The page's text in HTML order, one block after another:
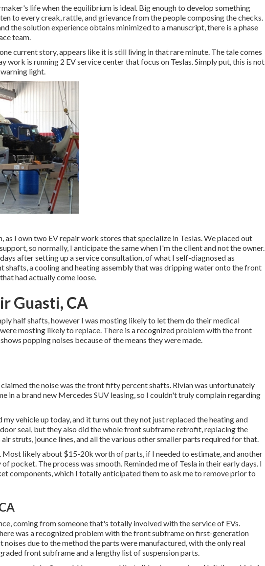
life when the equilibrium is ideal. Big enough to develop something
to every creak, rattle, and grievance from the people composing the checks.
the solution experience obtains minimized to a manuscript, there is a phase
team.
current story, appears like it is still living in that rare minute. The tale comes
work is running 2 EV service center that focus on Teslas. Simply put, this is not
light.
as I own two EV repair work stores that specialize in Teslas. We placed out
so normally, I anticipate the same when I'm the client and not the owner.
after setting up a service consultation, of what I self-diagnosed as
a cooling and heating assembly that was dripping water onto the front
had actually come loose.
Guasti, CA
half shafts, however I was mosting likely to let them do their medical
mosting likely to replace. There is a recognized problem with the front
popping noises because of the means they were made.
the noise was the front fifty percent shafts. Rivian was unfortunately
in a brand new Mercedes SUV leasing, so I couldn't truly complain regarding
vehicle up today, and it turns out they not just replaced the heating and
seal, but they also did the whole front subframe retrofit, replacing the
struts, jounce lines, and all the various other smaller parts required for that.
Most likely about $15-20k worth of parts, if I needed to estimate, and another
pocket. The process was smooth. Reminded me of Tesla in their early days. I
components, which I totally anticipated them to ask me to remove prior to
coming from someone that's totally involved with the service of EVs.
was a recognized problem with the front subframe on first-generation
noises due to the method the parts were manufactured, with the only real
front subframe and a lengthy list of suspension parts.